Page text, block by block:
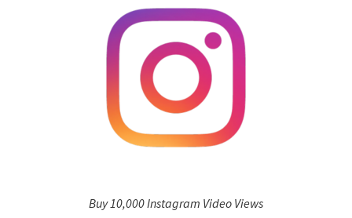
Buy 10,000 Instagram Video Views